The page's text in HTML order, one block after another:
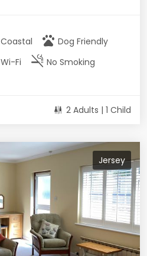
Coastal pets Dog Friendly
Wi-Fi smoke_free No Smoking
2 Adults | 1 Child
Jersey